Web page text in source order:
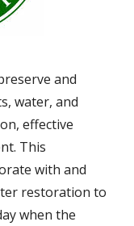
and
water, and
effective
This
with and
restoration to
when the